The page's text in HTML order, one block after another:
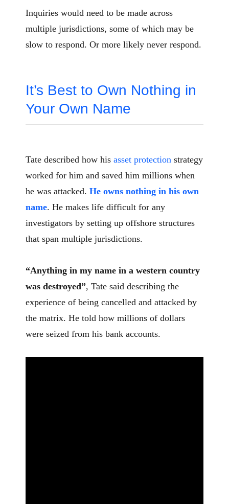
Inquiries would need to be made across
multiple jurisdictions, some of which may be
slow to respond. Or more likely never respond.
It’s Best to Own Nothing in
Your Own Name
Tate described how his asset protection strategy
worked for him and saved him millions when
he was attacked. He owns nothing in his own
name. He makes life difficult for any
investigators by setting up offshore structures
that span multiple jurisdictions.
“Anything in my name in a western country
was destroyed”, Tate said describing the
experience of being cancelled and attacked by
the matrix. He told how millions of dollars
were seized from his bank accounts.